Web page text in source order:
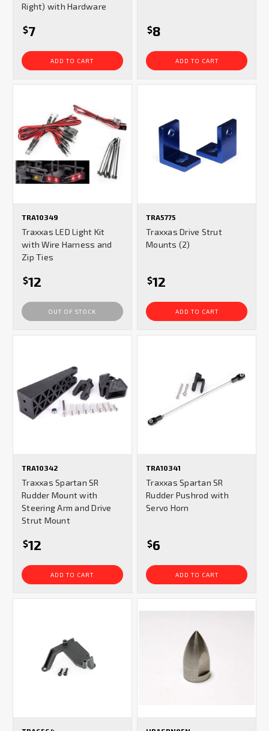
Right) with Hardware
$7
ADD TO CART
$8
ADD TO CART
TRA10349
Traxxas LED Light Kit
with Wire Harness and
Zip Ties
$12
OUT OF STOCK
TRA5775
Traxxas Drive Strut
Mounts (2)
$12
ADD TO CART
TRA10342
Traxxas Spartan SR
Rudder Mount with
Steering Arm and Drive
Strut Mount
$12
ADD TO CART
TRA10341
Traxxas Spartan SR
Rudder Pushrod with
Servo Horn
$6
ADD TO CART